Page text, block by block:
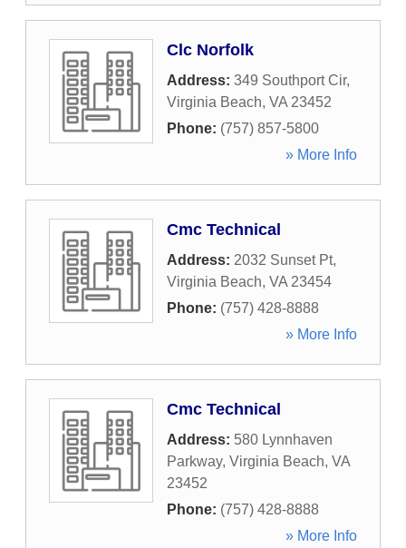
Clc Norfolk
Address: 349 Southport Cir,
Virginia Beach, VA 23452
Phone: (757) 857-5800
» More Info
Cmc Technical
Address: 2032 Sunset Pt,
Virginia Beach, VA 23454
Phone: (757) 428-8888
» More Info
Cmc Technical
Address: 580 Lynnhaven
Parkway, Virginia Beach, VA
23452
Phone: (757) 428-8888
» More Info